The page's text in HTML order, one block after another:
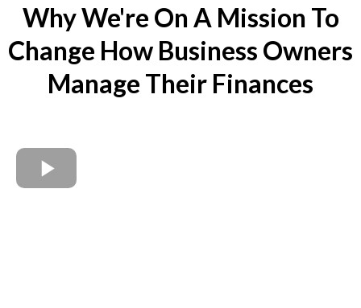
Why We're On A Mission To
Change How Business Owners
Manage Their Finances